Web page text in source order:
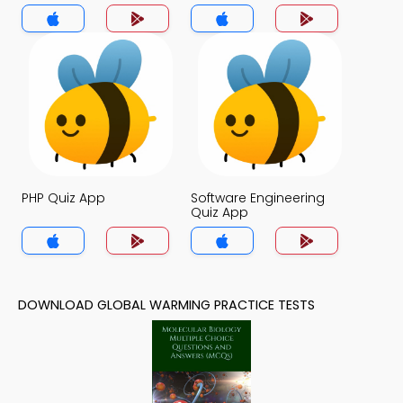
PHP Quiz App
Software Engineering
Quiz App
DOWNLOAD GLOBAL WARMING PRACTICE TESTS